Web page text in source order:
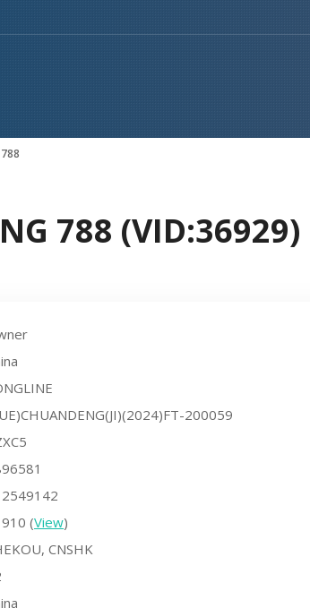
788 (VID:36929)
200059
(View)
CNSHK